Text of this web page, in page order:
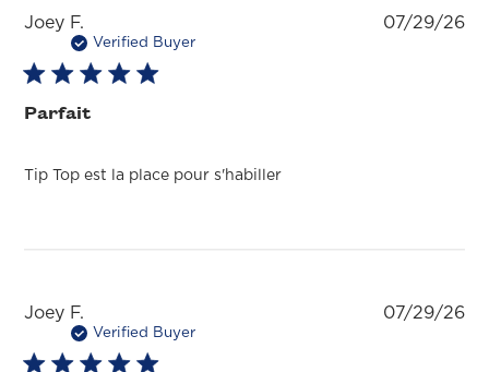
Joey F.
Verified Buyer
Parfait
Tip Top est la place pour s'habiller
07/29/26
Joey F.
Verified Buyer
07/29/26